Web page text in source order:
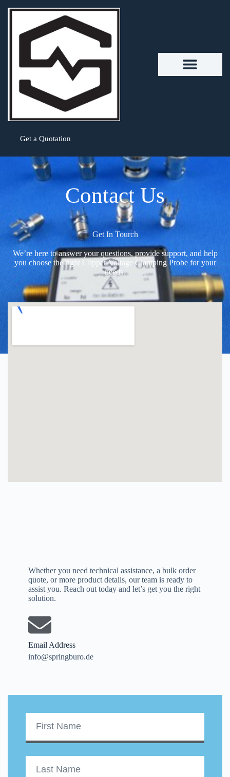
Get a Quotation
Contact Us
Get In Tourch
We’re here to answer your questions, provide support, and help
you choose the right Clipper Voltage Clamping Probe for your
needs.
Whether you need technical assistance, a bulk order
quote, or more product details, our team is ready to
assist you. Reach out today and let’s get you the right
solution.
Email Address
info@springburo.de